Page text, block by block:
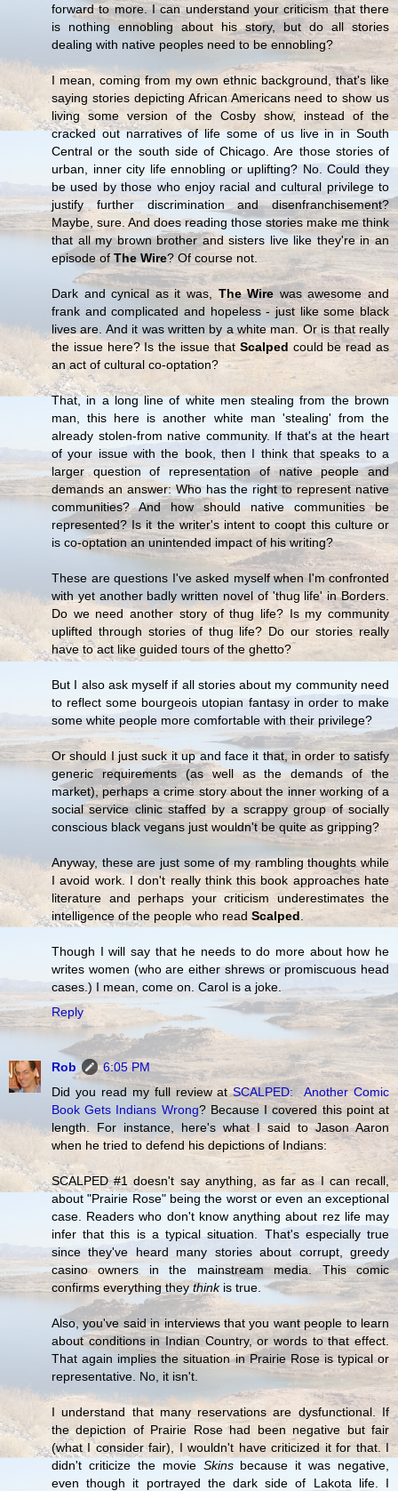
forward to more. I can understand your criticism that there
is nothing ennobling about his story, but do all stories
dealing with native peoples need to be ennobling?
I mean, coming from my own ethnic background, that's like
saying stories depicting African Americans need to show us
living some version of the Cosby show, instead of the
cracked out narratives of life some of us live in in South
Central or the south side of Chicago. Are those stories of
urban, inner city life ennobling or uplifting? No. Could they
be used by those who enjoy racial and cultural privilege to
justify further discrimination and disenfranchisement?
Maybe, sure. And does reading those stories make me think
that all my brown brother and sisters live like they're in an
episode ofThe Wire? Of course not.
Dark and cynical as it was, The Wire was awesome and
frank and complicated and hopeless - just like some black
lives are. And it was written by a white man. Or is that really
the issue here? Is the issue that Scalped could be read as
an act of cultural co-optation?
That, in a long line of white men stealing from the brown
man, this here is another white man 'stealing' from the
already stolen-from native community. If that's at the heart
of your issue with the book, then I think that speaks to a
larger question of representation of native people and
demands an answer: Who has the right to represent native
communities? And how should native communities be
represented? Is it the writer's intent to coopt this culture or
is co-optation an unintended impact of his writing?
These are questions I've asked myself when I'm confronted
with yet another badly written novel of 'thug life' in Borders.
Do we need another story of thug life? Is my community
uplifted through stories of thug life? Do our stories really
have to act like guided tours of the ghetto?
But I also ask myself if all stories about my community need
to reflect some bourgeois utopian fantasy in order to make
some white people more comfortable with their privilege?
Or should I just suck it up and face it that, in order to satisfy
generic requirements (as well as the demands of the
market), perhaps a crime story about the inner working of a
social service clinic staffed by a scrappy group of socially
conscious black vegans just wouldn't be quite as gripping?
Anyway, these are just some of my rambling thoughts while
I avoid work. I don't really think this book approaches hate
literature and perhaps your criticism underestimates the
intelligence of the people who read Scalped
Though I will say that he needs to do more about how he
writes women (who are either shrews or promiscuous head
cases.) I mean, come on. Carol is a joke.
Reply
Rob
6:05 PM
Did you read my full review atSCALPED: Another Comic
Book Gets Indians Wrong? Because I covered this point at
length. For instance, here's what I said to Jason Aaron
when he tried to defend his depictions of Indians:
SCALPED #1 doesn't say anything, as far as I can recall,
about "Prairie Rose" being the worst or even an exceptional
case. Readers who don't know anything about rez life may
infer that this is a typical situation. That's especially true
since they've heard many stories about corrupt, greedy
casino owners in the mainstream media. This comic
confirms everything theythinkis true.
Also, you've said in interviews that you want people to learn
about conditions in Indian Country, or words to that effect.
That again implies the situation in Prairie Rose is typical or
representative. No, it isn't.
I understand that many reservations are dysfunctional. If
the depiction of Prairie Rose had been negative but fair
(what I consider fair), I wouldn't have criticized it for that. I
didn't criticize the movie Skinsbecause it was negative,
even though it portrayed the dark side of Lakota life. I